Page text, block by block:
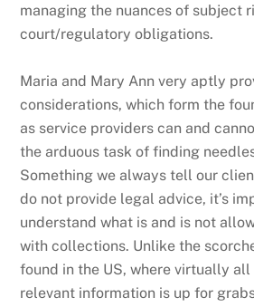
managing the nuances of subject
court/regulatory obligations.
Maria and Mary Ann very aptly
considerations, which form the
as service providers can and
the arduous task of finding
Something we always tell our
do not provide legal advice, it’s
understand what is and is not
with collections. Unlike the
found in the US, where virtually
relevant information is up for